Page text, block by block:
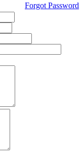
Forgot Password